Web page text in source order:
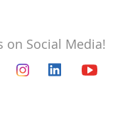
on Social Media!